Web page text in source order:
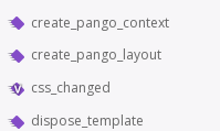
create_pango_context
create_pango_layout
css_changed
dispose_template